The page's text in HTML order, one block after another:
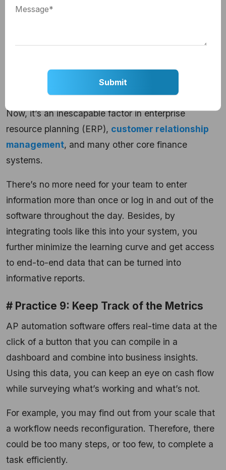
# Practice 8: Integrate Your Systems
wholly integrated, or able to be integrated, with
what your team used to run accounts payable.
Now, it’s an inescapable factor in enterprise
resource planning (ERP), customer relationship
management, and many other core finance
systems.
There’s no more need for your team to enter
information more than once or log in and out of the
software throughout the day. Besides, by
integrating tools like this into your system, you
further minimize the learning curve and get access
to end-to-end data that can be turned into
informative reports.
# Practice 9: Keep Track of the Metrics
AP automation software offers real-time data at the
click of a button that you can compile in a
dashboard and combine into business insights.
Using this data, you can keep an eye on cash flow
while surveying what’s working and what’s not.
For example, you may find out from your scale that
a workflow needs reconfiguration. Therefore, there
could be too many steps, or too few, to complete a
task efficiently.